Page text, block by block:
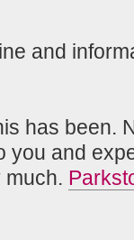
and
has been.
you and
much.